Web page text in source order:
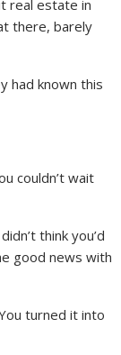
real estate in
there, barely
had known this
couldn’t wait
think you’d
good news with
turned it into